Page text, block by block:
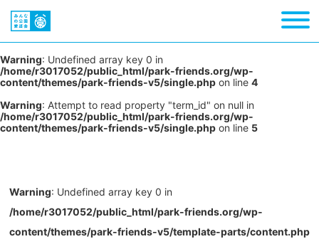
Warning: Undefined array key 0 in
/home/r3017052/public_html/park-friends.org/wp-
content/themes/park-friends-v5/single.php on line 4
Warning: Attempt to read property "term_id" on null in
/home/r3017052/public_html/park-friends.org/wp-
content/themes/park-friends-v5/single.php on line 5
Warning: Undefined array key 0 in
/home/r3017052/public_html/park-friends.org/wp-
content/themes/park-friends-v5/template-parts/content.php